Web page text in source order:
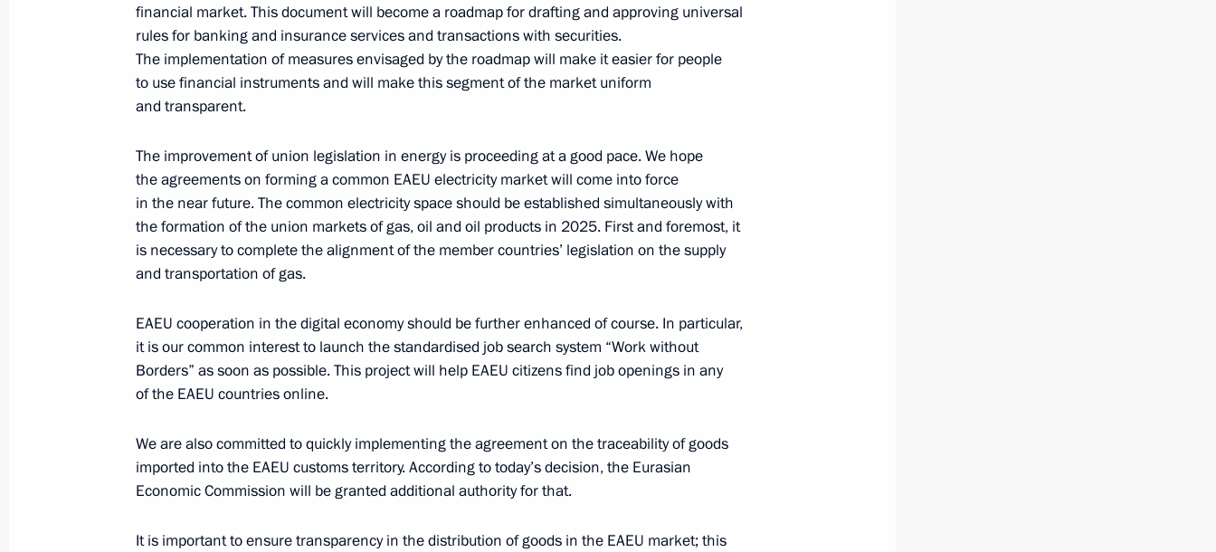
September 29, 2020, 19:40
Telephone conversation with Prime Minister of Armenia Nikol
Pashinyan
September 27, 2020, 17:45
Greetings to the leaders of Armenia on Independence Day
September 21, 2020, 10:00
Telephone conversation with Robert Kocharyan
August 31, 2020, 13:30
Telephone conversation with Prime Minister of Armenia Nikol
Pashinyan
financial market. This document will become a roadmap for drafting and approving universal
rules for banking and insurance services and transactions with securities.
The implementation of measures envisaged by the roadmap will make it easier for people
to use financial instruments and will make this segment of the market uniform
and transparent.
The improvement of union legislation in energy is proceeding at a good pace. We hope
the agreements on forming a common EAEU electricity market will come into force
in the near future. The common electricity space should be established simultaneously with
the formation of the union markets of gas, oil and oil products in 2025. First and foremost, it
is necessary to complete the alignment of the member countries’ legislation on the supply
and transportation of gas.
EAEU cooperation in the digital economy should be further enhanced of course. In particular,
it is our common interest to launch the standardised job search system “Work without
Borders” as soon as possible. This project will help EAEU citizens find job openings in any
of the EAEU countries online.
We are also committed to quickly implementing the agreement on the traceability of goods
imported into the EAEU customs territory. According to today’s decision, the Eurasian
Economic Commission will be granted additional authority for that.
It is important to ensure transparency in the distribution of goods in the EAEU market; this